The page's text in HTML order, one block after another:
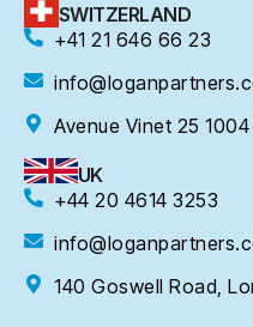
SWITZERLAND
+41 21 646 66 23
Avenue Vinet 25
UK
+44 20 4614 3253
140 Goswell Road,